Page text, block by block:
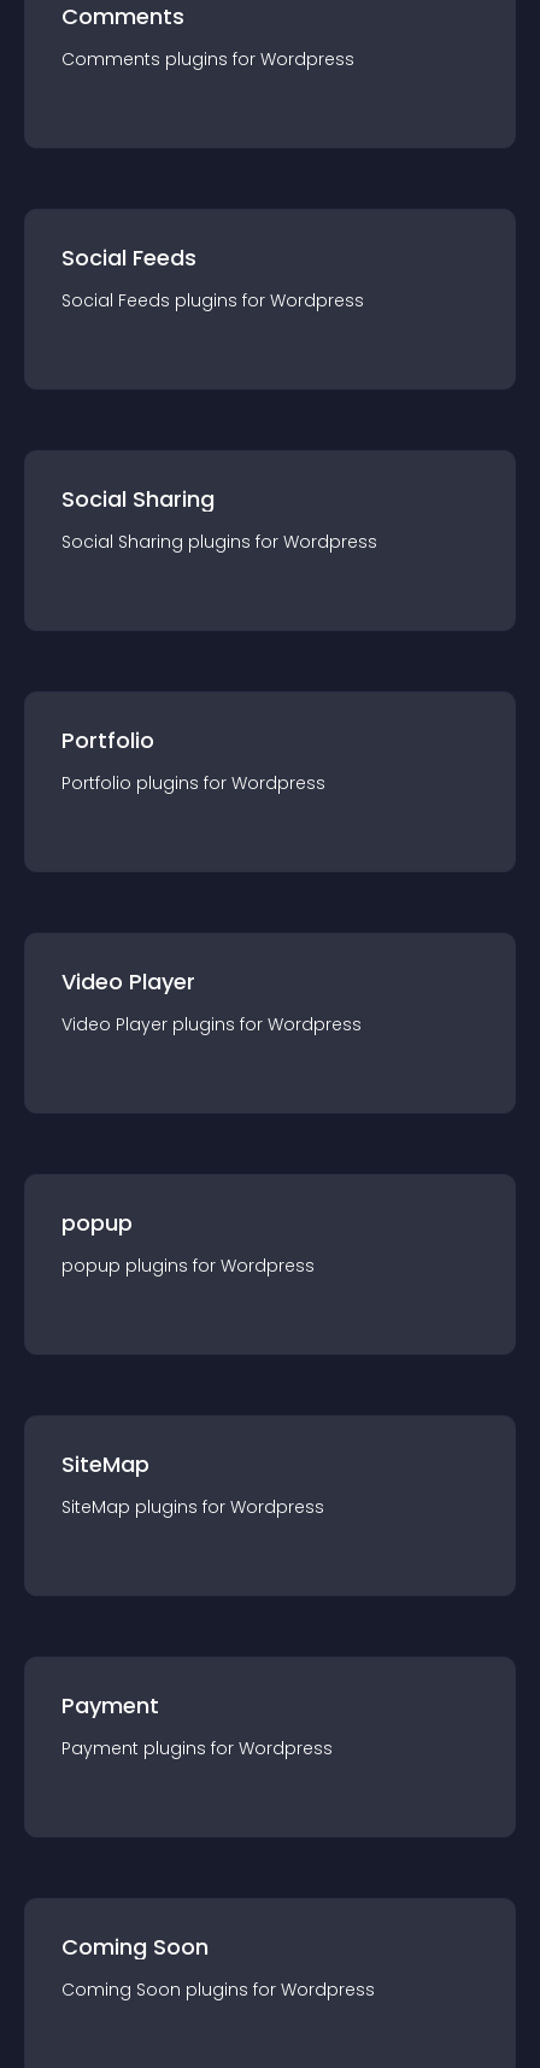
Comments
Comments plugins for Wordpress
Social Feeds
Social Feeds plugins for Wordpress
Social Sharing
Social Sharing plugins for Wordpress
Portfolio
Portfolio plugins for Wordpress
Video Player
Video Player plugins for Wordpress
popup
popup plugins for Wordpress
SiteMap
SiteMap plugins for Wordpress
Payment
Payment plugins for Wordpress
Coming Soon
Coming Soon plugins for Wordpress